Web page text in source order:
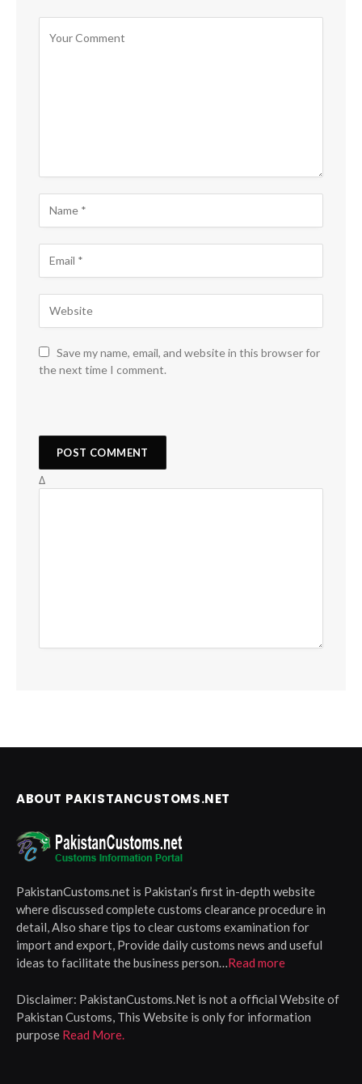
Save my name, email, and website in this browser for
the next time I comment.
Δ
ABOUT PAKISTANCUSTOMS.NET
PakistanCustoms.net is Pakistan’s first in-depth website
where discussed complete customs clearance procedure in
detail, Also share tips to clear customs examination for
import and export, Provide daily customs news and useful
ideas to facilitate the business person…Read more
Disclaimer: PakistanCustoms.Net is not a official Website of
Pakistan Customs, This Website is only for information
purpose Read More.